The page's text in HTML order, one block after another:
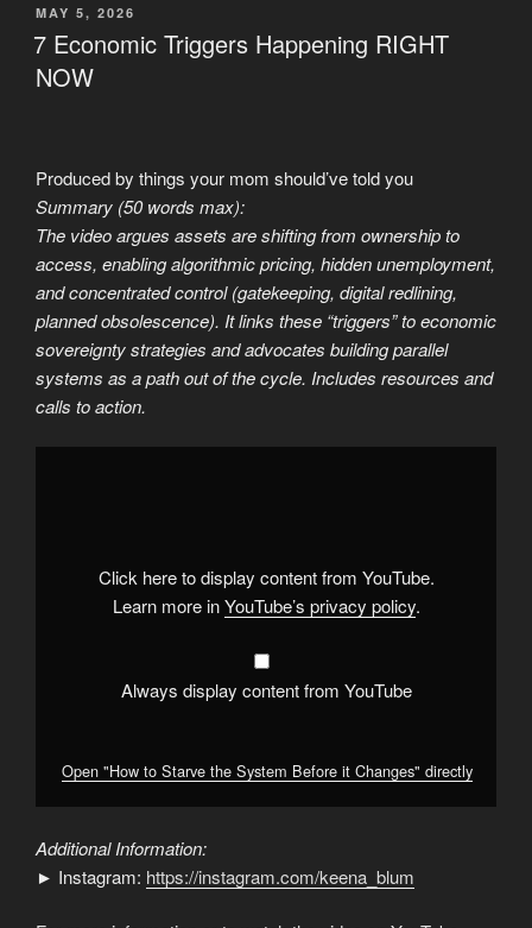
POSTED
ON
MAY 5, 2026
7 Economic Triggers Happening RIGHT
NOW
Produced by things your mom should’ve told you
Summary (50 words max):
The video argues assets are shifting from ownership to
access, enabling algorithmic pricing, hidden unemployment,
and concentrated control (gatekeeping, digital redlining,
planned obsolescence). It links these “triggers” to economic
sovereignty strategies and advocates building parallel
systems as a path out of the cycle. Includes resources and
calls to action.
Display
Changes"Click here to display content from YouTube.
Learn more inYouTube’s privacy policy.
Always display content from YouTube
Open "How to Starve the System Before it Changes" directly
Additional Information:
► Instagram: https://instagram.com/keena_blum